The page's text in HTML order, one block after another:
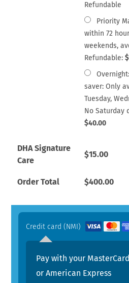
Refundable
Priority
within 72
weekends,
Refundable:$
saver: Only
Tuesday,
No Saturday
$40.00
DHA Signature
Care
$15.00
Order Total $400.00
Credit card (NMI)
Pay with your
or American Express